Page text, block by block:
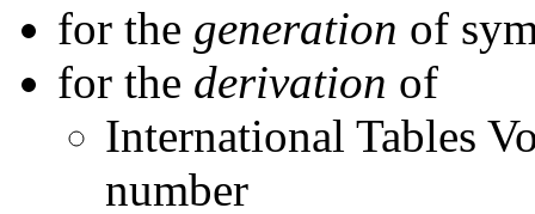
for the generation of
for the derivation of
International Tables
number